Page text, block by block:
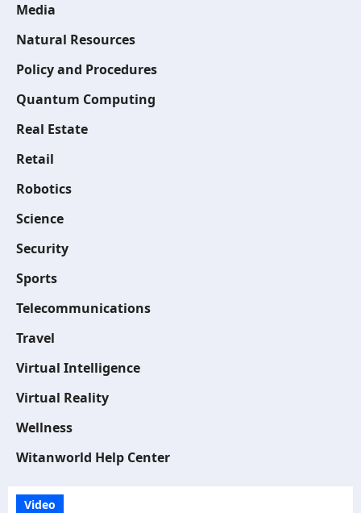
Media
Natural Resources
Policy and Procedures
Quantum Computing
Real Estate
Retail
Robotics
Science
Security
Sports
Telecommunications
Travel
Virtual Intelligence
Virtual Reality
Wellness
Witanworld Help Center
Video